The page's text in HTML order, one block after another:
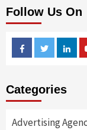
Follow Us On
FacebookTwitter
Categories
Advertising